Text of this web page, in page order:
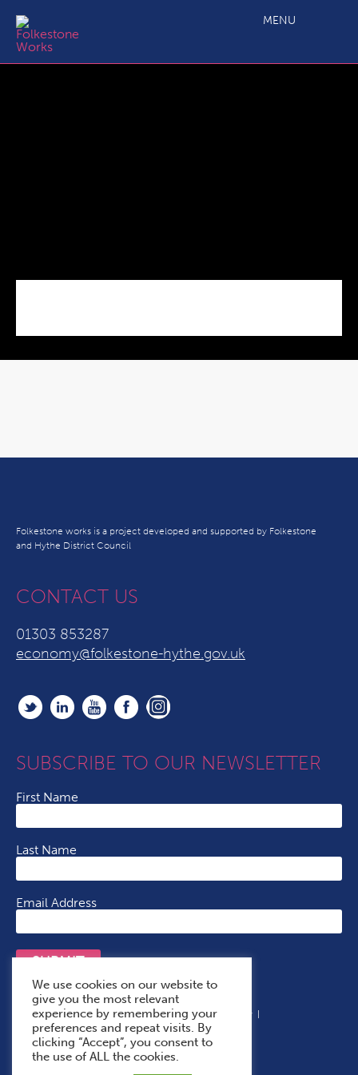
MENU
Folkestone works is a project developed and supported by Folkestone
and Hythe District Council
CONTACT US
01303 853287
economy@folkestone-hythe.gov.uk
SUBSCRIBE TO OUR NEWSLETTER
First Name
Last Name
Email Address
SUBMIT
Terms & Conditions Cookie Policy
Privacy Policy
Accessibility Statement
With Thanks To
We use cookies on our website to
give you the most relevant
experience by remembering your
preferences and repeat visits. By
clicking “Accept”, you consent to
the use of ALL the cookies.